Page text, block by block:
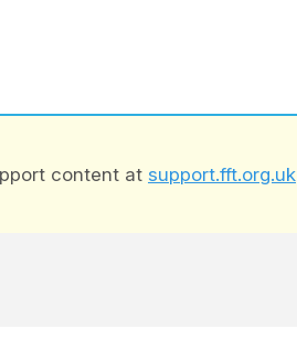
content at support.fft.org.uk